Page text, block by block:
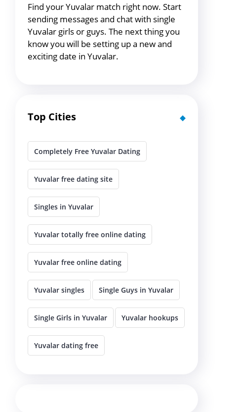
Find your Yuvalar match right now. Start
sending messages and chat with single
Yuvalar girls or guys. The next thing you
know you will be setting up a new and
exciting date in Yuvalar.
Top Cities
Completely Free Yuvalar Dating
Yuvalar free dating site
Singles in Yuvalar
Yuvalar totally free online dating
Yuvalar free online dating
Yuvalar singles Single Guys in Yuvalar
Single Girls in Yuvalar Yuvalar hookups
Yuvalar dating free